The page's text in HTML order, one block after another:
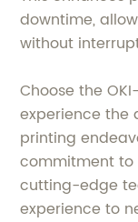
downtime,
without
Choose the
experience the
printing
commitment to
cutting-edge
experience to